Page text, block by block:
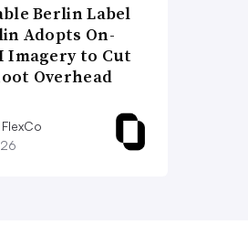
Berlin Label
Adopts On-
Imagery to Cut
Overhead